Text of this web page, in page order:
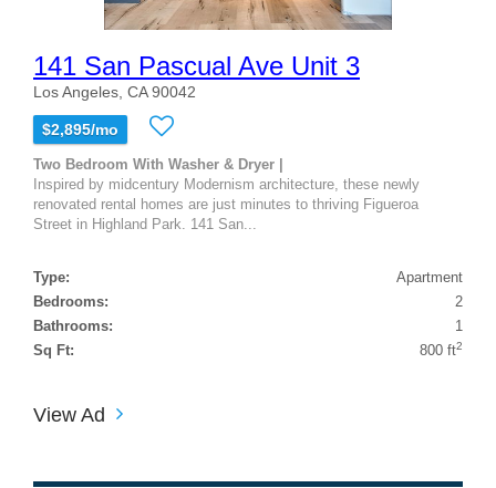
141 San Pascual Ave Unit 3
Los Angeles, CA 90042
$2,895/mo
Two Bedroom With Washer & Dryer |
Inspired by midcentury Modernism architecture, these newly
renovated rental homes are just minutes to thriving Figueroa
Street in Highland Park. 141 San...
Type:
Apartment
Bedrooms:
2
Bathrooms:
1
Sq Ft:
800 ft2
View Ad